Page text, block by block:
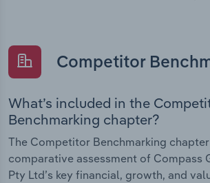
Competitor
What’s included in the
Benchmarking chapter?
The Competitor Benchmarking
comparative assessment of Compass
Pty Ltd’s key financial, growth, and